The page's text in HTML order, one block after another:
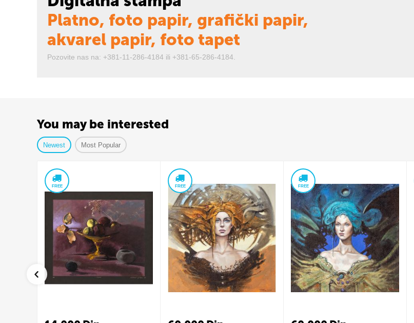
Platno, foto papir, grafički papir,
akvarel papir, foto tapet
Pozovite nas na: +381-11-286-4184 ili +381-65-286-4184.
You may be interested
Newest Most Popular
FREE FREE FREE